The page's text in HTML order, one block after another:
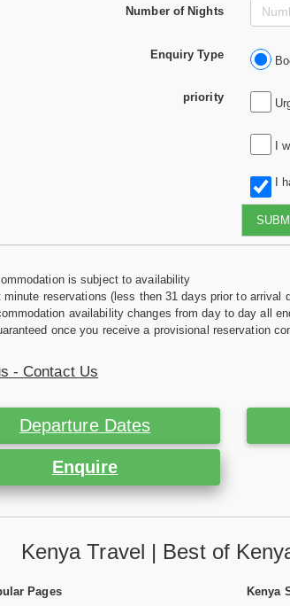
Number of Nights
Enquiry Type
priority
I
I
is subject to availability
reservations (less then 31 days prior to arrival
availability changes from day to day all
once you receive a provisional reservation
- Contact Us
Departure Dates
Enquire
Kenya Travel | Best of
Pages Kenya